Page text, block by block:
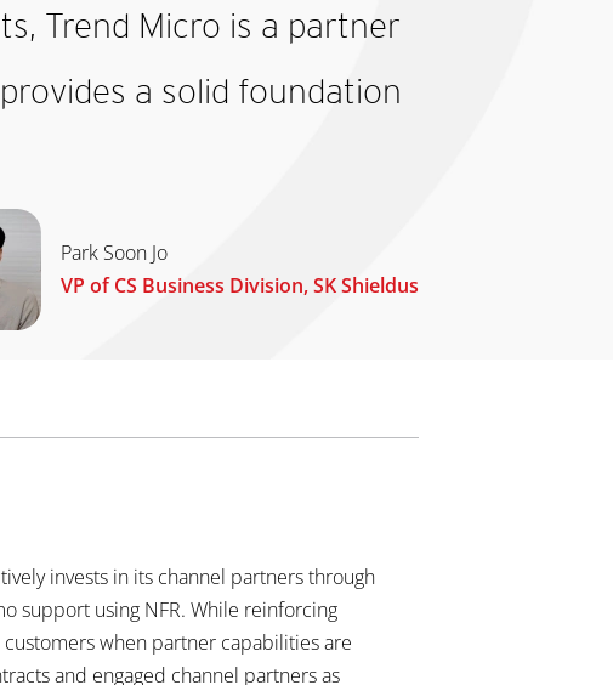
Trend Micro is a partner
a solid foundation
Park Soon Jo
VP of CS Business Division, SK Shieldus
invests in its channel partners through
support using NFR. While reinforcing
when partner capabilities are
and engaged channel partners as